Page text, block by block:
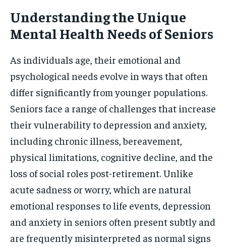
Understanding the Unique
Mental Health Needs of Seniors
As individuals age, their emotional and
psychological needs evolve in ways that often
differ significantly from younger populations.
Seniors face a range of challenges that increase
their vulnerability to depression and anxiety,
including chronic illness, bereavement,
physical limitations, cognitive decline, and the
loss of social roles post-retirement. Unlike
acute sadness or worry, which are natural
emotional responses to life events, depression
and anxiety in seniors often present subtly and
are frequently misinterpreted as normal signs